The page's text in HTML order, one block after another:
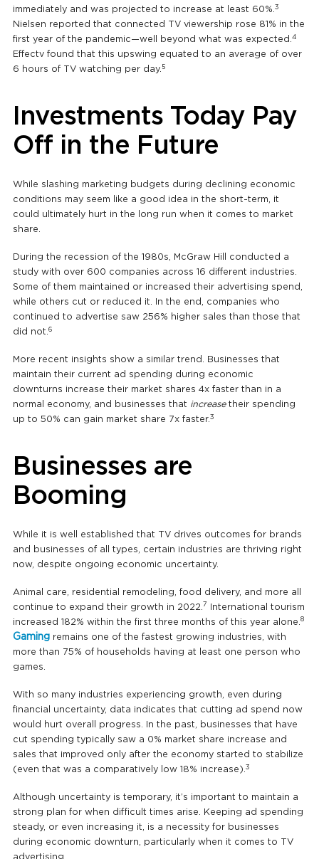
immediately and was projected to increase at least 60%.3
Nielsen reported that connected TV viewership rose 81% in the
first year of the pandemic—well beyond what was expected.4
Effectv found that this upswing equated to an average of over
6 hours of TV watching per day. 5
Investments Today Pay
Off in the Future
While slashing marketing budgets during declining economic
conditions may seem like a good idea in the short-term, it
could ultimately hurt in the long run when it comes to market
share.
During the recession of the 1980s, McGraw Hill conducted a
study with over 600 companies across 16 different industries.
Some of them maintained or increased their advertising spend,
while others cut or reduced it. In the end, companies who
continued to advertise saw 256% higher sales than those that
did not.6
More recent insights show a similar trend. Businesses that
maintain their current ad spending during economic
downturns increase their market shares 4x faster than in a
normal economy, and businesses that increasetheir spending
up to 50% can gain market share 7x faster.3
Businesses are
Booming
While it is well established that TV drives outcomes for brands
and businesses of all types, certain industries are thriving right
now, despite ongoing economic uncertainty.
Animal care, residential remodeling, food delivery, and more all
continue to expand their growth in 2022. 7
International tourism
increased 182% within the first three months of this year alone.8
Gaming remains one of the fastest growing industries, with
more than 75% of households having at least one person who
games.
With so many industries experiencing growth, even during
financial uncertainty, data indicates that cutting ad spend now
would hurt overall progress. In the past, businesses that have
cut spending typically saw a 0% market share increase and
sales that improved only after the economy started to stabilize
(even that was a comparatively low 18% increase).3
Although uncertainty is temporary, it’s important to maintain a
strong plan for when difficult times arise. Keeping ad spending
steady, or even increasing it, is a necessity for businesses
during economic downturn, particularly when it comes to TV